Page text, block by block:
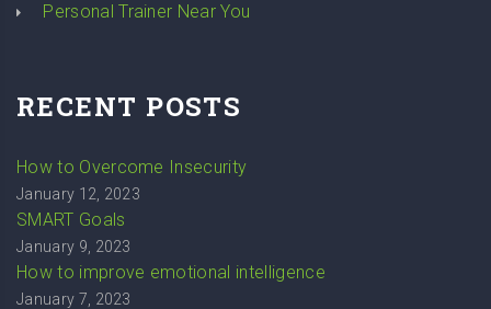
Personal Trainer Near You
RECENT POSTS
How to Overcome Insecurity
January 12, 2023
SMART Goals
January 9, 2023
How to improve emotional intelligence
January 7, 2023